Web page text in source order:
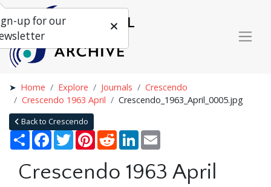
Home Explore Journals
Crescendo
Crescendo 1963 April
Crescendo_1963_April_0005.jpg
Back to Crescendo
Share Facebook
TwitterPinterestRedditLinkedIn
Crescendo 1963 April
up for our